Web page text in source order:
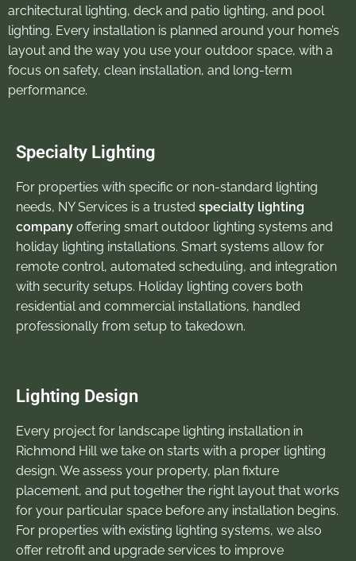
architectural lighting, deck and patio lighting, and pool
lighting. Every installation is planned around your home’s
layout and the way you use your outdoor space, with a
focus on safety, clean installation, and long-term
performance.
Specialty Lighting
For properties with specific or non-standard lighting
needs, NY Services is a trusted specialty lighting
company offering smart outdoor lighting systems and
holiday lighting installations. Smart systems allow for
remote control, automated scheduling, and integration
with security setups. Holiday lighting covers both
residential and commercial installations, handled
professionally from setup to takedown.
Lighting Design
Every project for landscape lighting installation in
Richmond Hill we take on starts with a proper lighting
design. We assess your property, plan fixture
placement, and put together the right layout that works
for your particular space before any installation begins.
For properties with existing lighting systems, we also
offer retrofit and upgrade services to improve